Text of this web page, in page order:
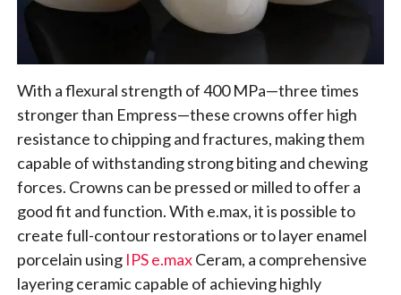
With a flexural strength of 400 MPa—three times
stronger than Empress—these crowns offer high
resistance to chipping and fractures, making them
capable of withstanding strong biting and chewing
forces. Crowns can be pressed or milled to offer a
good fit and function. With e.max, it is possible to
create full-contour restorations or to layer enamel
porcelain using IPS e.maxCeram, a comprehensive
layering ceramic capable of achieving highly